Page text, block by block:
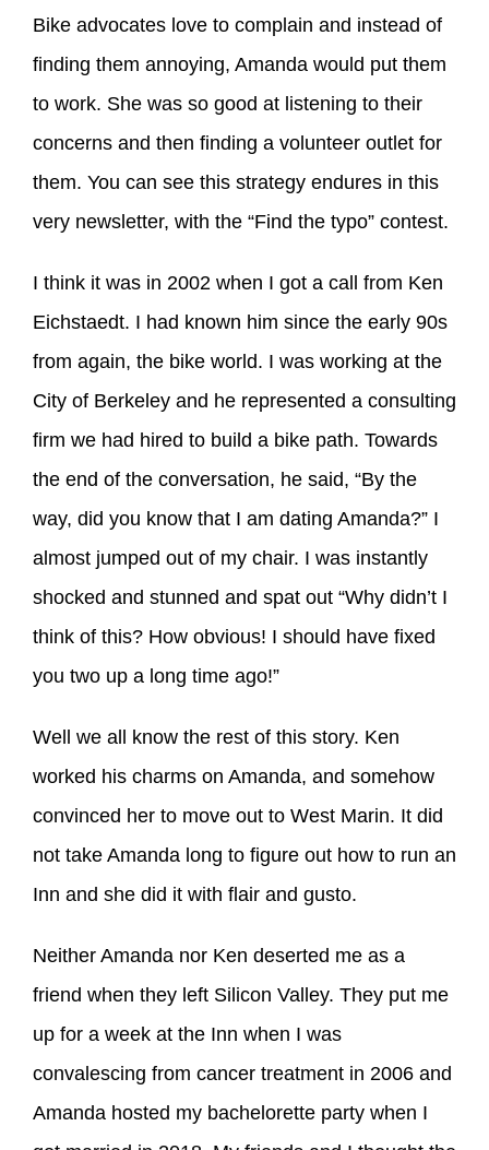
Bike advocates love to complain and instead of
finding them annoying, Amanda would put them
to work. She was so good at listening to their
concerns and then finding a volunteer outlet for
them. You can see this strategy endures in this
very newsletter, with the “Find the typo” contest.
I think it was in 2002 when I got a call from Ken
Eichstaedt. I had known him since the early 90s
from again, the bike world. I was working at the
City of Berkeley and he represented a consulting
firm we had hired to build a bike path. Towards
the end of the conversation, he said, “By the
way, did you know that I am dating Amanda?” I
almost jumped out of my chair. I was instantly
shocked and stunned and spat out “Why didn’t I
think of this? How obvious! I should have fixed
you two up a long time ago!”
Well we all know the rest of this story. Ken
worked his charms on Amanda, and somehow
convinced her to move out to West Marin. It did
not take Amanda long to figure out how to run an
Inn and she did it with flair and gusto.
Neither Amanda nor Ken deserted me as a
friend when they left Silicon Valley. They put me
up for a week at the Inn when I was
convalescing from cancer treatment in 2006 and
Amanda hosted my bachelorette party when I